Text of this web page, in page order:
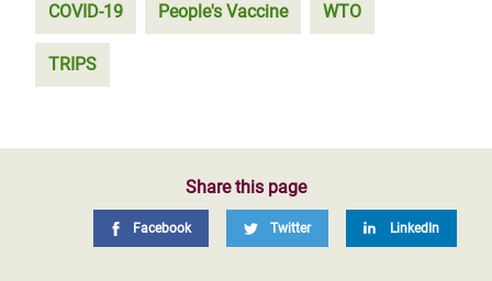
COVID-19 People's Vaccine WTO
TRIPS
Share this page
Facebook Twitter LinkedIn